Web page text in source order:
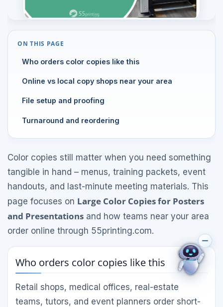
ON THIS PAGE
Who orders color copies like this
Online vs local copy shops near your area
File setup and proofing
Turnaround and reordering
Color copies still matter when you need something
tangible in hand – menus, training packets, event
handouts, and last-minute meeting materials. This
page focuses on Large Color Copies for Posters
and Presentations and how teams near your area
order online through 55printing.com.
Who orders color copies like this
Retail shops, medical offices, real-estate
teams, tutors, and event planners order short-